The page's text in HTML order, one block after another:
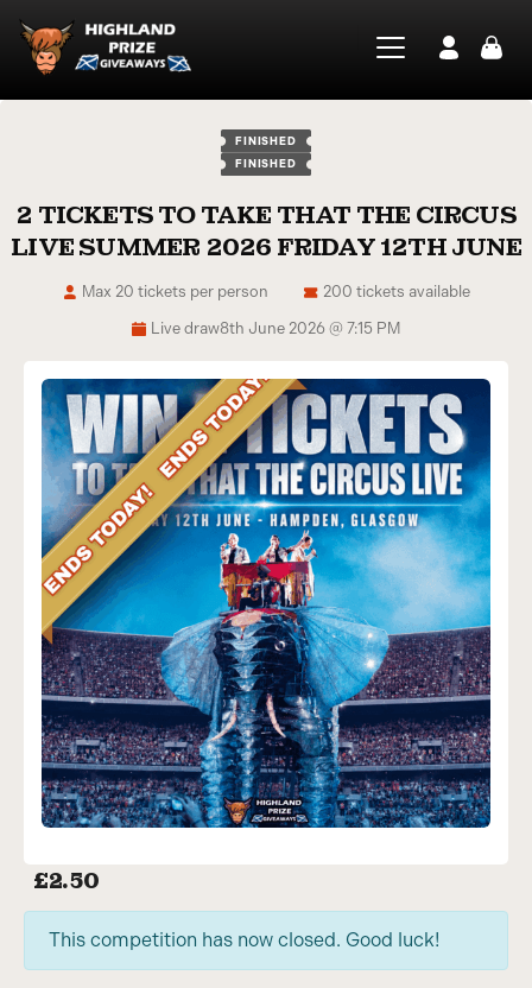
FINISHED
FINISHED
2 TICKETS TO TAKE THAT THE CIRCUS
LIVE SUMMER 2026 FRIDAY 12TH JUNE
Live draw8th June 2026 @ 7:15 PM
200 tickets available
Max 20 tickets per person
£2.50
This competition has now closed. Good luck!